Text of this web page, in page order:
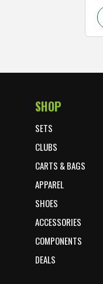
Footer Start
SHOP
SETS
CLUBS
CARTS & BAGS
APPAREL
SHOES
ACCESSORIES
COMPONENTS
DEALS